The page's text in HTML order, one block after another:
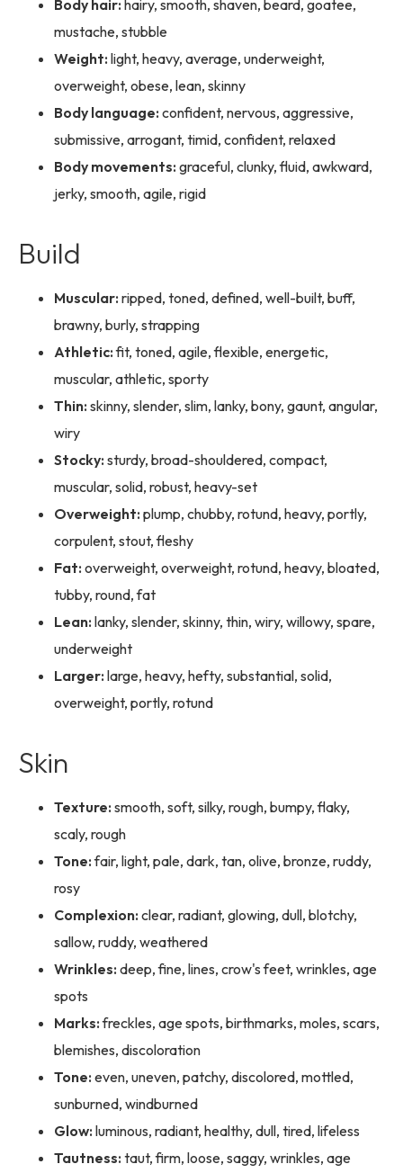
Body hair: hairy, smooth, shaven, beard, goatee,
mustache, stubble
Weight: light, heavy, average, underweight,
overweight, obese, lean, skinny
Body language: confident, nervous, aggressive,
submissive, arrogant, timid, confident, relaxed
Body movements: graceful, clunky, fluid, awkward,
jerky, smooth, agile, rigid
Build
Muscular: ripped, toned, defined, well-built, buff,
brawny, burly, strapping
Athletic:fit, toned, agile, flexible, energetic,
muscular, athletic, sporty
Thin: skinny, slender, slim, lanky, bony, gaunt, angular,
wiry
Stocky: sturdy, broad-shouldered, compact,
muscular, solid, robust, heavy-set
Overweight: plump, chubby, rotund, heavy, portly,
corpulent, stout, fleshy
Fat: overweight, overweight, rotund, heavy, bloated,
tubby, round, fat
Lean: lanky, slender, skinny, thin, wiry, willowy, spare,
underweight
Larger: large, heavy, hefty, substantial, solid,
overweight, portly, rotund
Skin
Texture: smooth, soft, silky, rough, bumpy, flaky,
scaly, rough
Tone:fair, light, pale, dark, tan, olive, bronze, ruddy,
rosy
Complexion: clear, radiant, glowing, dull, blotchy,
sallow, ruddy, weathered
Wrinkles: deep, fine, lines, crow's feet, wrinkles, age
spots
Marks:freckles, age spots, birthmarks, moles, scars,
blemishes, discoloration
Tone: even, uneven, patchy, discolored, mottled,
sunburned, windburned
Glow: luminous, radiant, healthy, dull, tired, lifeless
Tautness: taut, firm, loose, saggy, wrinkles, age